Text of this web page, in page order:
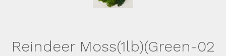
Reindeer Moss(1lb)(Green-02